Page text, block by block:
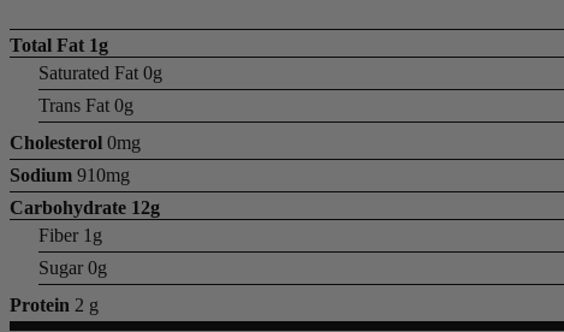
Total Fat 1g
Saturated Fat 0g
Trans Fat 0g
Cholesterol 0mg
Sodium 910mg
Carbohydrate 12g
Fiber 1g
Sugar 0g
Protein 2 g